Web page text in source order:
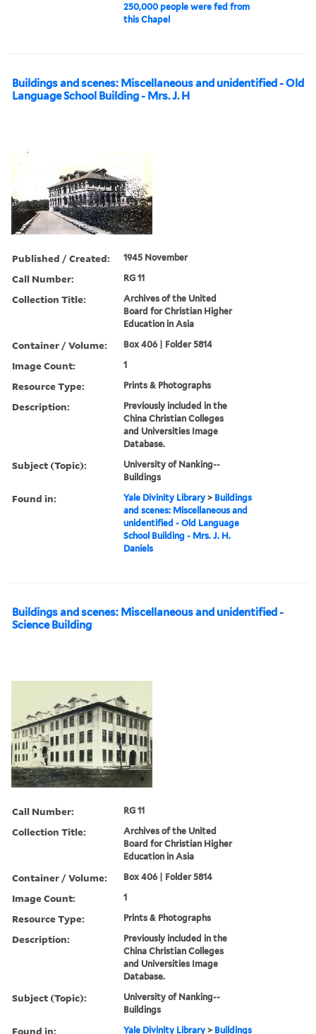
250,000 people were fed from
this Chapel
Buildings and scenes: Miscellaneous and unidentified - Old
Language School Building - Mrs. J. H
Published / Created: 1945 November
Call Number: RG 11
Collection Title:
Archives of the United
Board for Christian Higher
Education in Asia
Container / Volume: Box 406 | Folder 5814
Image Count: 1
Resource Type: Prints & Photographs
Description:
Previously included in the
China Christian Colleges
and Universities Image
Database.
Subject (Topic):
University of Nanking--
Buildings
Found in: Yale Divinity Library > Buildings
and scenes: Miscellaneous and
unidentified - Old Language
School Building - Mrs. J. H.
Daniels
Buildings and scenes: Miscellaneous and unidentified -
Science Building
Call Number: RG 11
Collection Title:
Archives of the United
Board for Christian Higher
Education in Asia
Container / Volume: Box 406 | Folder 5814
Image Count: 1
Resource Type: Prints & Photographs
Description:
Previously included in the
China Christian Colleges
and Universities Image
Database.
Subject (Topic):
University of Nanking--
Buildings
Found in: Yale Divinity Library > Buildings